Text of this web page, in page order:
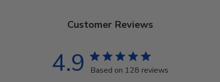
Customer Reviews
4.9 Based on 128 reviews